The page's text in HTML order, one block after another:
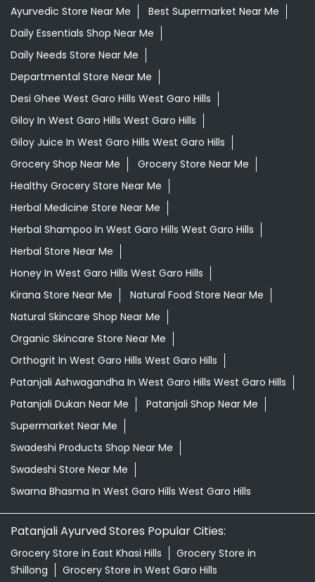
Ayurvedic Store Near Me
Best Supermarket Near Me
Daily Essentials Shop Near Me
Daily Needs Store Near Me
Departmental Store Near Me
Desi Ghee West Garo Hills West Garo Hills
Giloy In West Garo Hills West Garo Hills
Giloy Juice In West Garo Hills West Garo Hills
Grocery Shop Near Me
Grocery Store Near Me
Healthy Grocery Store Near Me
Herbal Medicine Store Near Me
Herbal Shampoo In West Garo Hills West Garo Hills
Herbal Store Near Me
Honey In West Garo Hills West Garo Hills
Kirana Store Near Me
Natural Food Store Near Me
Natural Skincare Shop Near Me
Organic Skincare Store Near Me
Orthogrit In West Garo Hills West Garo Hills
Patanjali Ashwagandha In West Garo Hills West Garo Hills
Patanjali Dukan Near Me
Patanjali Shop Near Me
Supermarket Near Me
Swadeshi Products Shop Near Me
Swadeshi Store Near Me
Swarna Bhasma In West Garo Hills West Garo Hills
Patanjali Ayurved Stores Popular Cities:
Grocery Store in East Khasi Hills
Grocery Store in
Shillong
Grocery Store in West Garo Hills